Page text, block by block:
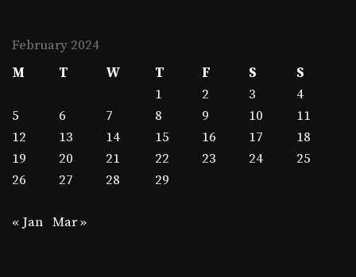
February 2024
M
T W T F S
S
1
2 3
4
5
6 7 8 9 10
11
12
13 14 15 16 17
18
19
20 21 22 23 24
25
26
27 28 29
« Jan Mar »